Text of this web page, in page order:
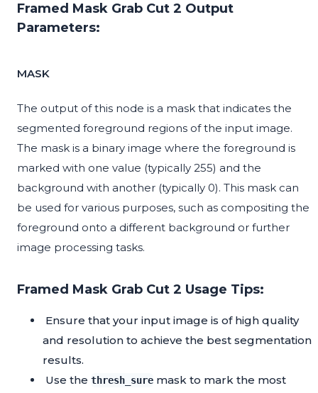
Framed Mask Grab Cut 2 Output
Parameters:
MASK
The output of this node is a mask that indicates the
segmented foreground regions of the input image.
The mask is a binary image where the foreground is
marked with one value (typically 255) and the
background with another (typically 0). This mask can
be used for various purposes, such as compositing the
foreground onto a different background or further
image processing tasks.
Framed Mask Grab Cut 2 Usage Tips:
Ensure that your input image is of high quality
and resolution to achieve the best segmentation
results.
Use the thresh_sure mask to mark the most